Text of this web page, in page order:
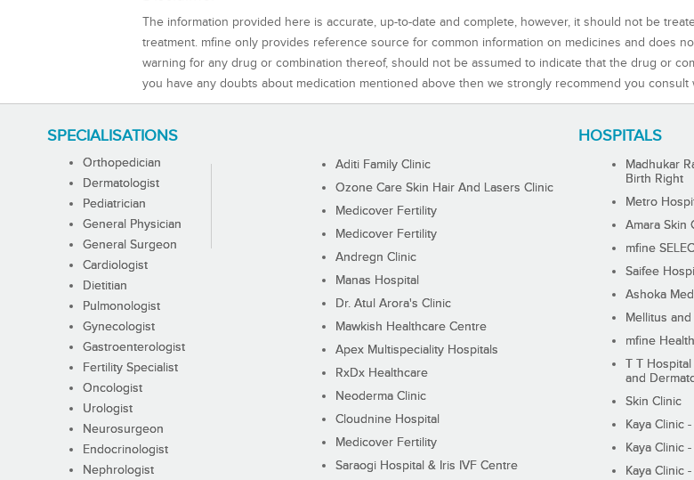
The information provided here is accurate, up-to-date and complete, however, it should not be
treatment. mfine only provides reference source for common information on medicines and does
warning for any drug or combination thereof, should not be assumed to indicate that the drug or
you have any doubts about medication mentioned above then we strongly recommend you
SPECIALISATIONS
Orthopedician
Dermatologist
Pediatrician
General Physician
General Surgeon
Cardiologist
Dietitian
Pulmonologist
Gynecologist
Gastroenterologist
Fertility Specialist
Oncologist
Urologist
Neurosurgeon
Endocrinologist
Nephrologist
HOSPITALS
Aditi Family Clinic
Ozone Care Skin Hair And Lasers Clinic
Medicover Fertility
Medicover Fertility
Andregn Clinic
Manas Hospital
Dr. Atul Arora's Clinic
Mawkish Healthcare Centre
Apex Multispeciality Hospitals
RxDx Healthcare
Neoderma Clinic
Cloudnine Hospital
Medicover Fertility
Saraogi Hospital & Iris IVF Centre
Madhukar
Birth Right
Metro
Amara Skin
mfine
Saifee
Ashoka
Mellitus
mfine
T T
and
Skin Clinic
Kaya Clinic
Kaya Clinic
Kaya Clinic